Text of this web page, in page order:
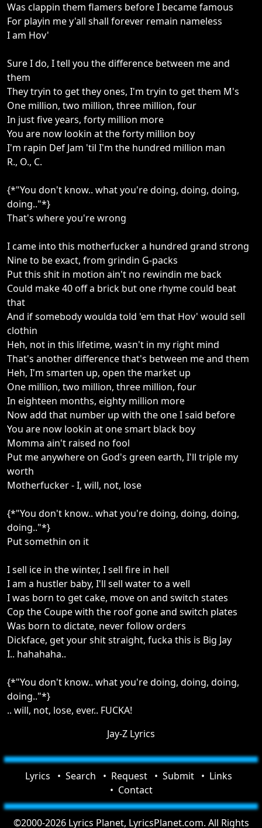
Was clappin them flamers before I became famous
For playin me y'all shall forever remain nameless
I am Hov'
Sure I do, I tell you the difference between me and
them
They tryin to get they ones, I'm tryin to get them M's
One million, two million, three million, four
In just five years, forty million more
You are now lookin at the forty million boy
I'm rapin Def Jam 'til I'm the hundred million man
R., O., C.
{*"You don't know.. what you're doing, doing, doing,
doing.."*}
That's where you're wrong
I came into this motherfucker a hundred grand strong
Nine to be exact, from grindin G-packs
Put this shit in motion ain't no rewindin me back
Could make 40 off a brick but one rhyme could beat
that
And if somebody woulda told 'em that Hov' would sell
clothin
Heh, not in this lifetime, wasn't in my right mind
That's another difference that's between me and them
Heh, I'm smarten up, open the market up
One million, two million, three million, four
In eighteen months, eighty million more
Now add that number up with the one I said before
You are now lookin at one smart black boy
Momma ain't raised no fool
Put me anywhere on God's green earth, I'll triple my
worth
Motherfucker - I, will, not, lose
{*"You don't know.. what you're doing, doing, doing,
doing.."*}
Put somethin on it
I sell ice in the winter, I sell fire in hell
I am a hustler baby, I'll sell water to a well
I was born to get cake, move on and switch states
Cop the Coupe with the roof gone and switch plates
Was born to dictate, never follow orders
Dickface, get your shit straight, fucka this is Big Jay
I.. hahahaha..
{*"You don't know.. what you're doing, doing, doing,
doing.."*}
.. will, not, lose, ever.. FUCKA!
Jay-Z Lyrics
Lyrics Search Request Submit
Links
Contact
©2000-2026 Lyrics Planet, LyricsPlanet.com. All Rights